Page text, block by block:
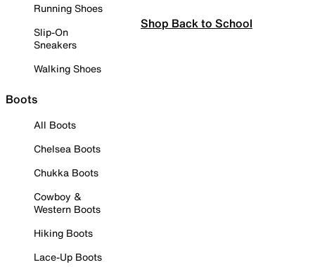
Running Shoes
Slip-On
Sneakers
Walking Shoes
Boots
All Boots
Chelsea Boots
Chukka Boots
Cowboy &
Western Boots
Hiking Boots
Lace-Up Boots
Shop Back to School